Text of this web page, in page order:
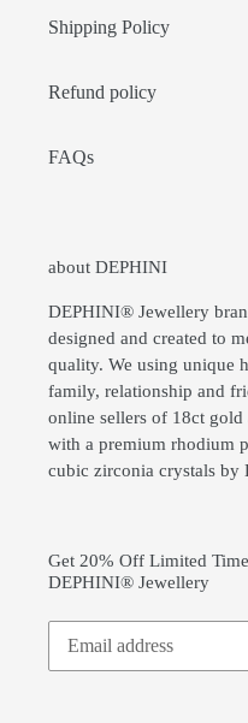
Shipping Policy
Refund policy
FAQs
about DEPHINI
DEPHINI® Jewellery
designed and created to
quality. We using unique
family, relationship and
online sellers of 18ct
with a premium rhodium
cubic zirconia crystals by
Get 20% Off Limited
DEPHINI® Jewellery
Subscribe
our